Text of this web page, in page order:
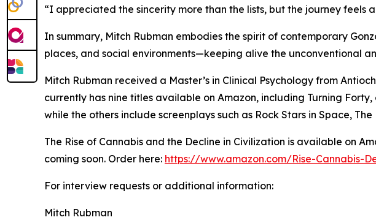
“I appreciated the sincerity more than the lists, but the journey feels
In summary, Mitch Rubman embodies the spirit of contemporary
places, and social environments—keeping alive the unconventional
Mitch Rubman received a Master’s in Clinical Psychology from
currently has nine titles available on Amazon, including Turning
while the others include screenplays such as Rock Stars in Space,
The Rise of Cannabis and the Decline in Civilization is available on
coming soon. Order here: https://www.amazon.com/Rise-Cannabis-
For interview requests or additional information:
Mitch Rubman